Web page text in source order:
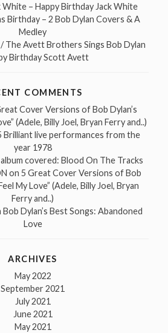
White – Happy Birthday Jack White
Birthday – 2 Bob Dylan Covers & A
Medley
The Avett Brothers Sings Bob Dylan
Birthday Scott Avett
COMMENTS
Cover Versions of Bob Dylan’s
(Adele, Billy Joel, Bryan Ferry and..)
Brilliant live performances from the
year 1978
covered: Blood On The Tracks
on 5 Great Cover Versions of Bob
My Love” (Adele, Billy Joel, Bryan
Ferry and..)
Bob Dylan’s Best Songs: Abandoned
Love
ARCHIVES
May 2022
September 2021
July 2021
June 2021
May 2021